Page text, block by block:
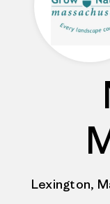
Lexington,